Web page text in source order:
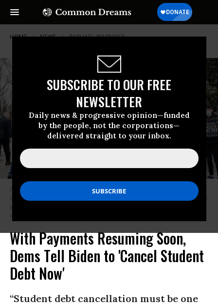
SUBSCRIBE TO OUR FREE
NEWSLETTER
Daily news & progressive opinion—funded
by the people, not the corporations—
delivered straight to your inbox.
HOME NEWS RAPHAEL-WARNOCK
Activists accompanied by the Too Much Talent Band demonstrate for the
cancellation of student debt near the White House in Washington, D.C. on
With Payments Resuming Soon,
Dems Tell Biden to 'Cancel Student
Debt Now'
“Student debt cancellation must be one